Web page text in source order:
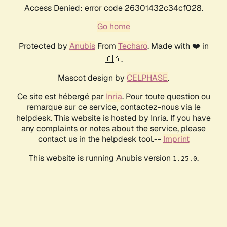
Access Denied: error code 26301432c34cf028.
Go home
Protected by AnubisFrom Techaro. Made with ❤️ in
🇨🇦.
Mascot design by CELPHASE.
Ce site est hébergé par Inria. Pour toute question ou
remarque sur ce service, contactez-nous via le
helpdesk. This website is hosted by Inria. If you have
any complaints or notes about the service, please
contact us in the helpdesk tool.-- Imprint
This website is running Anubis version 1.25.0.